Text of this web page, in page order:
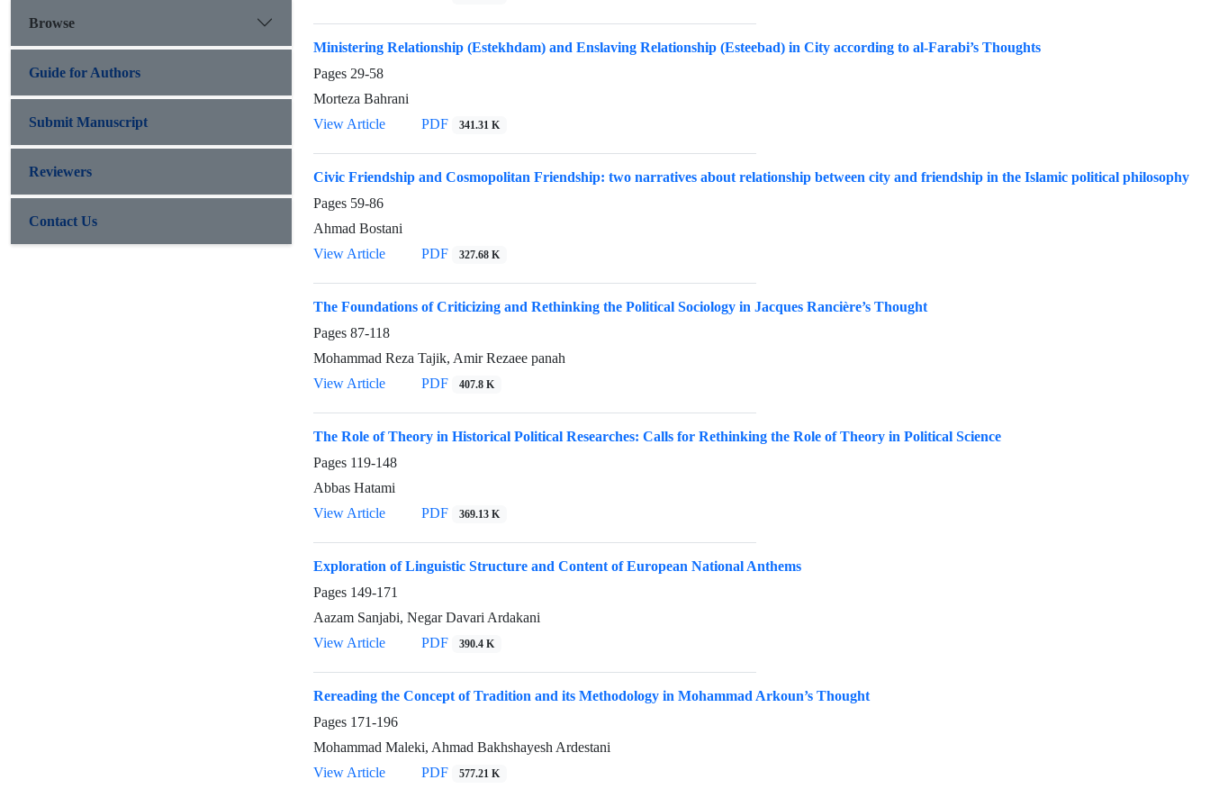
Ministering Relationship (Estekhdam) and Enslaving Relationship (Esteebad) in City according to al-Farabi’s Thoughts
Pages 29-58
Morteza Bahrani
View Article
PDF 341.31 K
Civic Friendship and Cosmopolitan Friendship: two narratives about relationship between city and friendship in the Islamic political philosophy
Pages 59-86
Ahmad Bostani
View Article
PDF 327.68 K
The Foundations of Criticizing and Rethinking the Political Sociology in Jacques Rancière’s Thought
Pages 87-118
Mohammad Reza Tajik, Amir Rezaee panah
View Article
PDF 407.8 K
The Role of Theory in Historical Political Researches: Calls for Rethinking the Role of Theory in Political Science
Pages 119-148
Abbas Hatami
View Article
PDF 369.13 K
Exploration of Linguistic Structure and Content of European National Anthems
Pages 149-171
Aazam Sanjabi, Negar Davari Ardakani
View Article
PDF 390.4 K
Rereading the Concept of Tradition and its Methodology in Mohammad Arkoun’s Thought
Pages 171-196
Mohammad Maleki, Ahmad Bakhshayesh Ardestani
View Article
PDF 577.21 K
Browse
Guide for Authors
Submit Manuscript
Reviewers
Contact Us